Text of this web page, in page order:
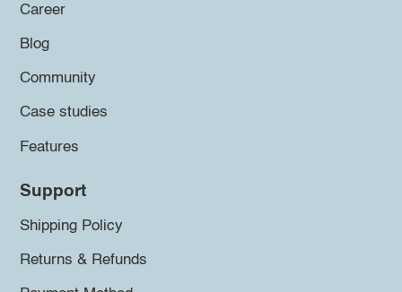
Career
Blog
Community
Case studies
Features
Support
Shipping Policy
Returns & Refunds